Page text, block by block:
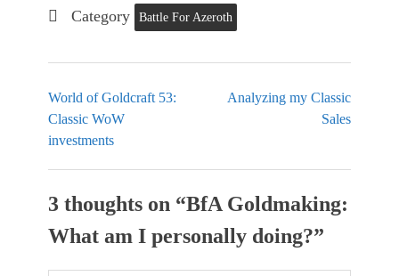
Category Battle For Azeroth
World of Goldcraft 53:
Classic WoW
investments
Analyzing my Classic
Sales
3 thoughts on “BfA Goldmaking:
What am I personally doing?”